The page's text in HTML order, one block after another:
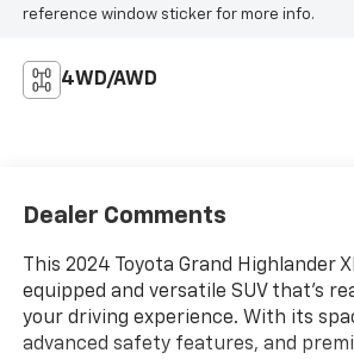
reference window sticker for more info.
4WD/AWD
Dealer Comments
This 2024 Toyota Grand Highlander
equipped and versatile SUV that's
your driving experience. With its
advanced safety features, and